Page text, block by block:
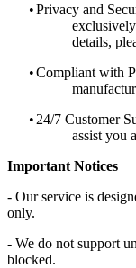
•Privacy and
details,
•Compliant with
• 24/7 Customer
assist you
Important Notices
- Our service is
only.
- We do not support
blocked.